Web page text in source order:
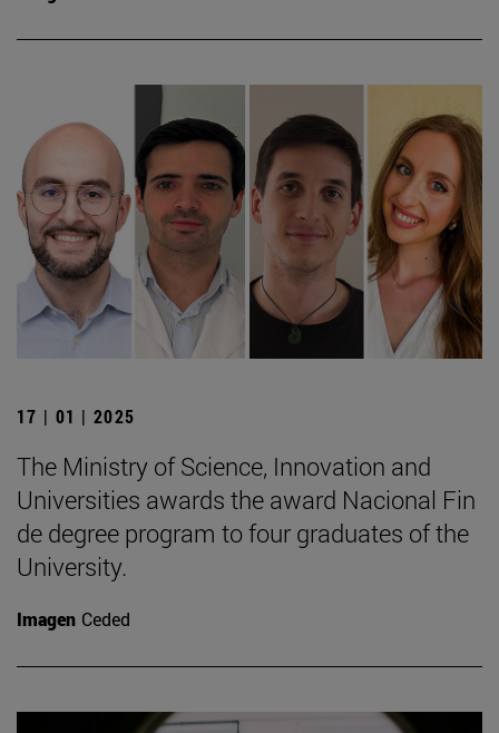
17 | 01 | 2025
The Ministry of Science, Innovation and
Universities awards the award Nacional Fin
de degree program to four graduates of the
University.
Imagen Ceded